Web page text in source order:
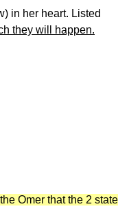
in her heart. Listed
they will happen.
Omer that the 2 state